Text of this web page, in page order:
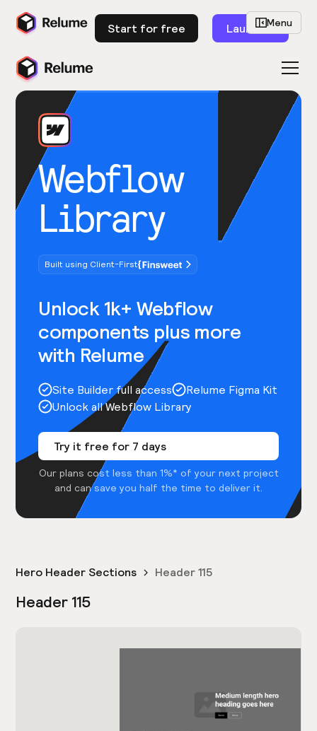
Start for free Launch
Webflow
Library
Built using Client-First
Unlock 1k+ Webflow
components plus more
with Relume
Site Builder full access
Relume Figma Kit
Unlock all Webflow Library
Try it free for 7 days
Our plans cost less than 1%* of your next project
and can save you half the time to deliver it.
Menu
Hero Header Sections Header 115
Header 115